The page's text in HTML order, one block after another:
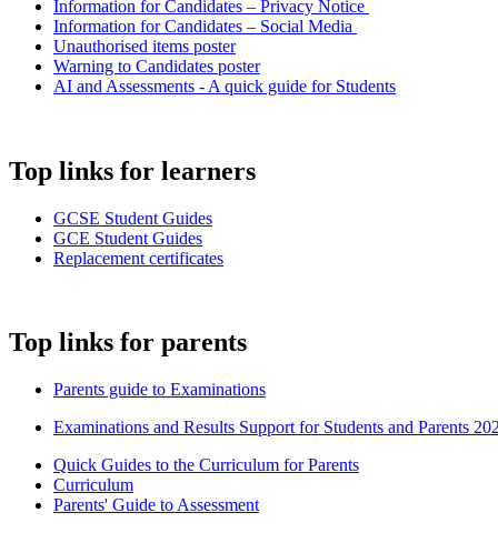
Information for Candidates – Privacy Notice
Information for Candidates – Social Media
Unauthorised items poster
Warning to Candidates poster
AI and Assessments - A quick guide for Students
Top links for learners
GCSE Student Guides
GCE Student Guides
Replacement certificates
Top links for parents
Parents guide to Examinations
Examinations and Results Support for Students and Parents
Quick Guides to the Curriculum for Parents
Curriculum
Parents' Guide to Assessment